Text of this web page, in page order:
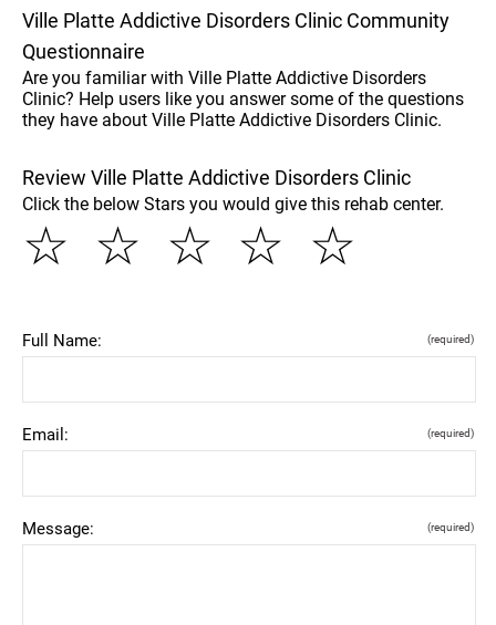
Ville Platte Addictive Disorders Clinic Community
Questionnaire
Are you familiar with Ville Platte Addictive Disorders
Clinic? Help users like you answer some of the questions
they have about Ville Platte Addictive Disorders Clinic.
Review Ville Platte Addictive Disorders Clinic
Click the below Stars you would give this rehab center.
☆
☆
☆
☆
☆
Full Name: (required)
Email: (required)
Message: (required)